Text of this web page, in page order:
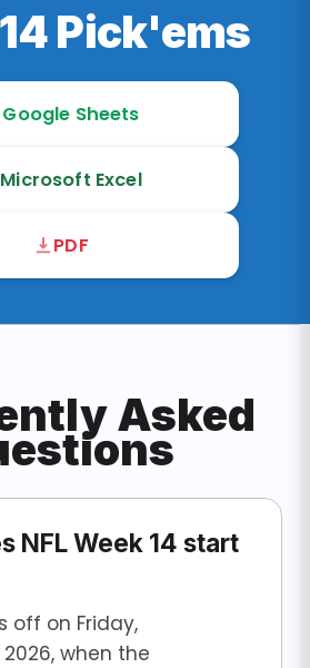
Pick'ems
Google Sheets
Microsoft Excel
PDF
Asked
NFL Week 14 start
off on Friday,
2026, when the